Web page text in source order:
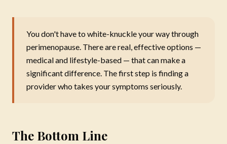
You don't have to white-knuckle your way through
perimenopause. There are real, effective options —
medical and lifestyle-based — that can make a
significant difference. The first step is finding a
provider who takes your symptoms seriously.
The Bottom Line